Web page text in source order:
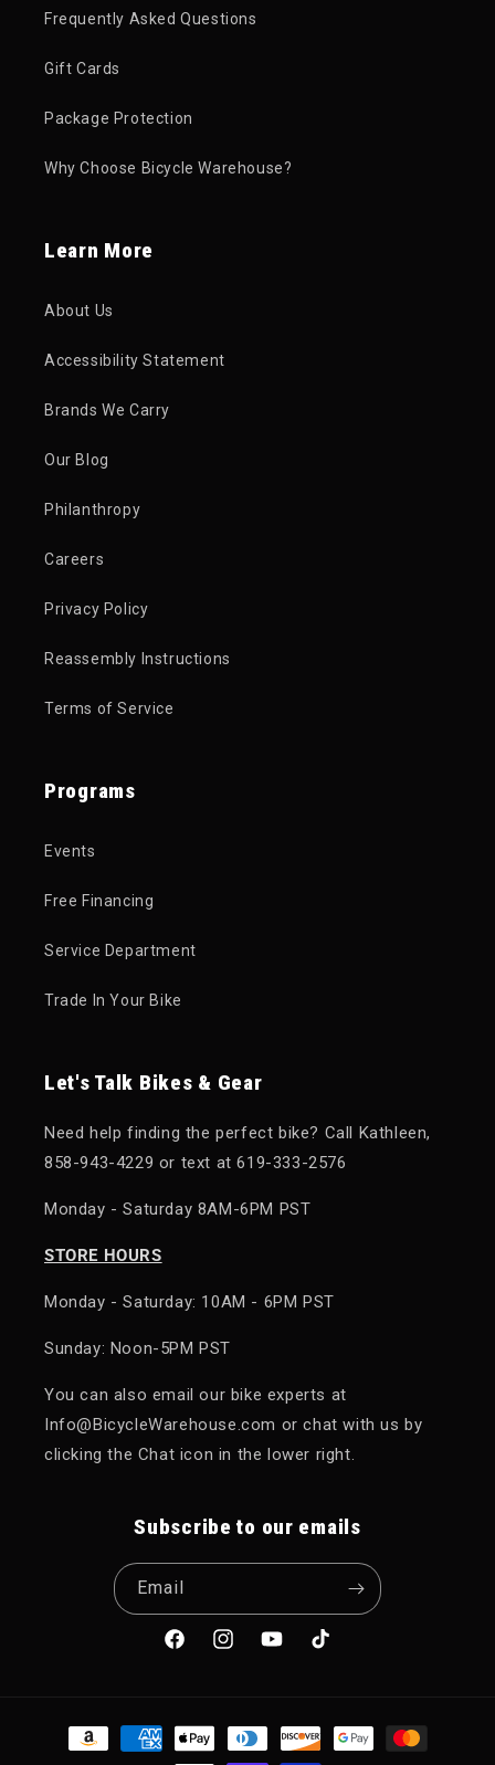
Frequently Asked Questions
Gift Cards
Package Protection
Why Choose Bicycle Warehouse?
Learn More
About Us
Accessibility Statement
Brands We Carry
Our Blog
Philanthropy
Careers
Privacy Policy
Reassembly Instructions
Terms of Service
Programs
Events
Free Financing
Service Department
Trade In Your Bike
Let's Talk Bikes & Gear
Need help finding the perfect bike? Call Kathleen,
858-943-4229 or text at 619-333-2576
Monday - Saturday 8AM-6PM PST
STORE HOURS
Monday - Saturday: 10AM - 6PM PST
Sunday: Noon-5PM PST
You can also email our bike experts at
Info@BicycleWarehouse.com or chat with us by
clicking the Chat icon in the lower right.
Subscribe to our emails
Email
FacebookInstagramYouTubeTikTok
Payment methods